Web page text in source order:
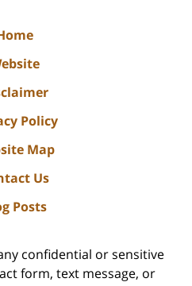
Policy
Map
Us
Posts
confidential or sensitive
form, text message, or